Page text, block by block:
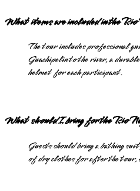
What items are included in the Rio
The tour includes professional
Guachipelin to the river, a
helmet for each participant.
What should I bring for the Rio
Guests should bring a bathing
of dry clothes for after the tour,